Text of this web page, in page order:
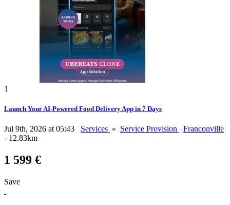
1
Launch Your AI-Powered Food Delivery App in 7 Days
Jul 9th, 2026 at 05:43 Services » Service Provision
Franconville
- 12.83km
1 599 €
Save